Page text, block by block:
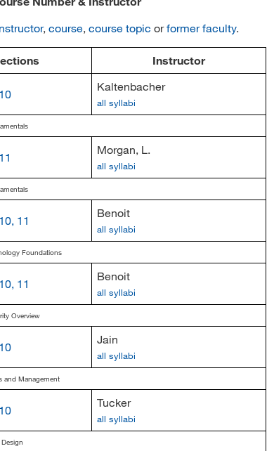
, course, course topic orformer faculty.
Instructor
Kaltenbacher
all syllabi
Morgan, L.
all syllabi
11
Benoit
all syllabi
Foundations
11
Benoit
all syllabi
Overview
Jain
all syllabi
and Management
Tucker
all syllabi